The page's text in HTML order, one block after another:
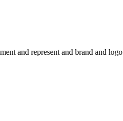
and represent and brand and